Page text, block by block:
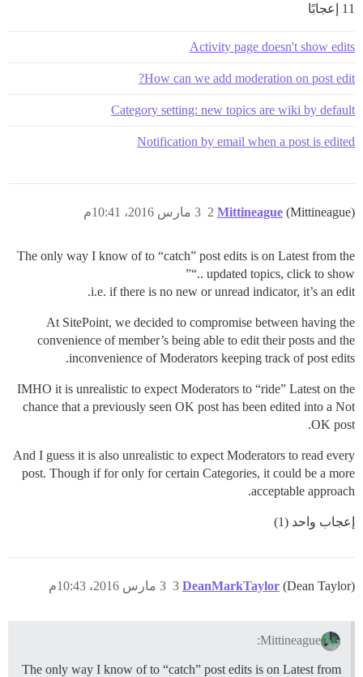
11 إعجابًا
Activity page doesn't show edits
How can we add moderation on post edit?
Category setting: new topics are wiki by default
Notification by email when a post is edited
Mittineague (Mittineague) 3 مارس 2016، 10:41م 2
The only way I know of to “catch” post edits is on Latest from the
“.. updated topics, click to show”
i.e. if there is no new or unread indicator, it’s an edit.
At SitePoint, we decided to compromise between having the
convenience of member’s being able to edit their posts and the
inconvenience of Moderators keeping track of post edits.
IMHO it is unrealistic to expect Moderators to “ride” Latest on the
chance that a previously seen OK post has been edited into a Not
OK post.
And I guess it is also unrealistic to expect Moderators to read every
post. Though if for only for certain Categories, it could be a more
acceptable approach.
إعجاب واحد (1)
DeanMarkTaylor (Dean Taylor) 3 مارس 2016، 10:43م 3
Mittineague:
The only way I know of to “catch” post edits is on Latest from